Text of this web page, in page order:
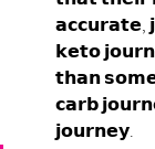
𝗮𝗰𝗰𝘂𝗿𝗮𝘁𝗲,
𝗸𝗲𝘁𝗼
𝘁𝗵𝗮𝗻
𝗰𝗮𝗿𝗯
𝗷𝗼𝘂𝗿𝗻𝗲𝘆.